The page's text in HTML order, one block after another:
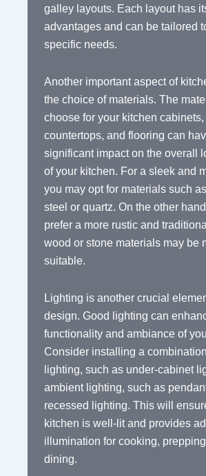
galley layouts. Each layout has
advantages and can be tailored
specific needs.
Another important aspect of
the choice of materials. The
choose for your kitchen cabinets,
countertops, and flooring can
significant impact on the overall
of your kitchen. For a sleek and
you may opt for materials such
steel or quartz. On the other
prefer a more rustic and
wood or stone materials may be
suitable.
Lighting is another crucial
design. Good lighting can
functionality and ambiance of
Consider installing a
lighting, such as under-cabinet
ambient lighting, such as
recessed lighting. This will
kitchen is well-lit and provides
illumination for cooking,
dining.